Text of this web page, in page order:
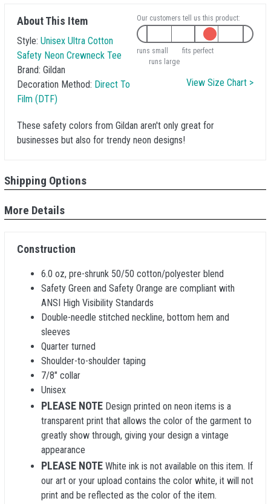
About This Item
Style: Unisex Ultra Cotton
Safety Neon Crewneck Tee
Brand: Gildan
Decoration Method: Direct To
Film (DTF)
Our customers tell us this product:
runs small
fits perfect
runs large
View Size Chart >
These safety colors from Gildan aren't only great for
businesses but also for trendy neon designs!
Shipping Options
More Details
Construction
6.0 oz, pre-shrunk 50/50 cotton/polyester blend
Safety Green and Safety Orange are compliant with
ANSI High Visibility Standards
Double-needle stitched neckline, bottom hem and
sleeves
Quarter turned
Shoulder-to-shoulder taping
7/8" collar
Unisex
PLEASE NOTE Design printed on neon items is a
transparent print that allows the color of the garment to
greatly show through, giving your design a vintage
appearance
PLEASE NOTE White ink is not available on this item. If
our art or your upload contains the color white, it will not
print and be reflected as the color of the item.